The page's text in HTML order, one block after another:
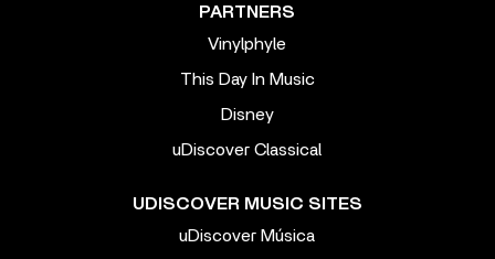
PARTNERS
Vinylphyle
This Day In Music
Disney
uDiscover Classical
UDISCOVER MUSIC SITES
uDiscover Música